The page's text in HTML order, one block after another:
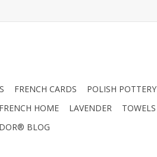
FRENCH CARDS POLISH POTTERY
FRENCH HOME LAVENDER TOWELS
BLOG